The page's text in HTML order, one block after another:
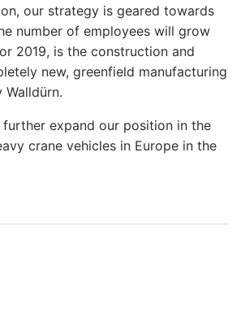
our strategy is geared towards
number of employees will grow
2019, is the construction and
new, greenfield manufacturing
Walldürn.
expand our position in the
crane vehicles in Europe in the